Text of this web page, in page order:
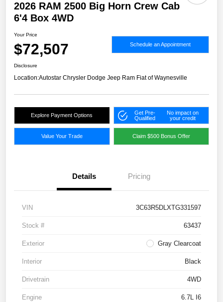
2026 RAM 2500 Big Horn Crew Cab
6'4 Box 4WD
Your Price
$72,507 Schedule an Appointment
Disclosure
Location:Autostar Chrysler Dodge Jeep Ram Fiat of Waynesville
Explore Payment Options
Get Pre-
Qualified
No impact on
your credit
Value Your Trade Claim $500 Bonus Offer
Details Pricing
VIN 3C63R5DLXTG331597
Stock # 63437
Exterior Gray Clearcoat
Interior Black
Drivetrain 4WD
Engine 6.7L I6